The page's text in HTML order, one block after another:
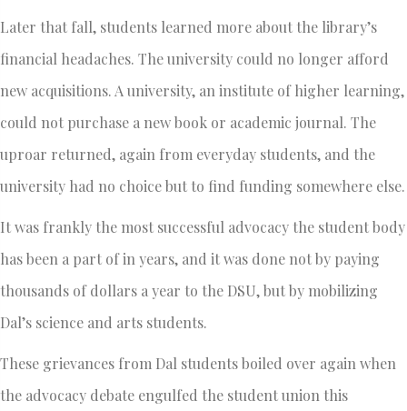
Later that fall, students learned more about the library’s
financial headaches. The university could no longer afford
new acquisitions. A university, an institute of higher learning,
could not purchase a new book or academic journal. The
uproar returned, again from everyday students, and the
university had no choice but to find funding somewhere else.
It was frankly the most successful advocacy the student body
has been a part of in years, and it was done not by paying
thousands of dollars a year to the DSU, but by mobilizing
Dal’s science and arts students.
These grievances from Dal students boiled over again when
the advocacy debate engulfed the student union this